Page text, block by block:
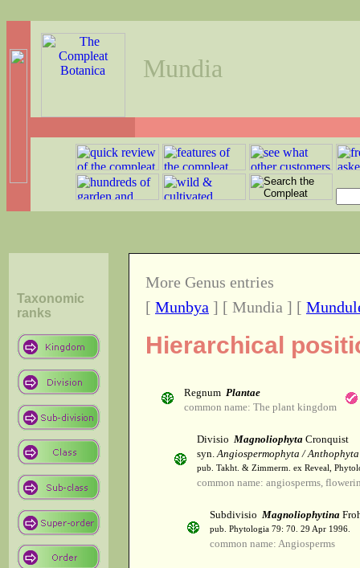
Mundia
Taxonomic
ranks
More Genus entries
[ Munbya ] [ Mundia ] [
Hierarchical
Regnum Plantae
common name: The plant kingdom
Divisio Magnoliophyta Cronquist
syn.Angiospermophyta / Anthophyta
pub. Takht. & Zimmerm. ex Reveal,
common name: angiosperms,
Subdivisio Magnoliophytina
pub. Phytologia 79: 70. 29 Apr 1996.
common name: Angiosperms